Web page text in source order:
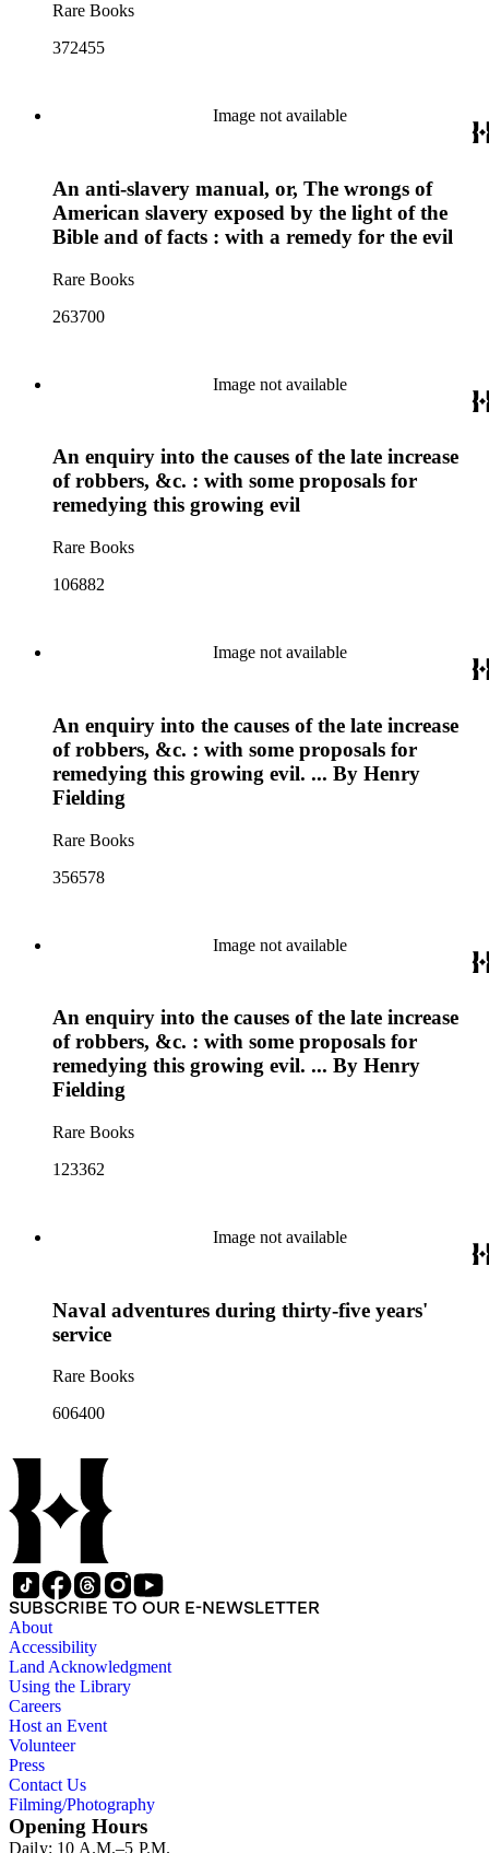
Rare Books
372455
Image not available
An anti-slavery manual, or, The wrongs of
American slavery exposed by the light of the
Bible and of facts : with a remedy for the evil
Rare Books
263700
Image not available
An enquiry into the causes of the late increase
of robbers, &c. : with some proposals for
remedying this growing evil
Rare Books
106882
Image not available
An enquiry into the causes of the late increase
of robbers, &c. : with some proposals for
remedying this growing evil. ... By Henry
Fielding
Rare Books
356578
Image not available
An enquiry into the causes of the late increase
of robbers, &c. : with some proposals for
remedying this growing evil. ... By Henry
Fielding
Rare Books
123362
Image not available
Naval adventures during thirty-five years'
service
Rare Books
606400
SUBSCRIBE TO OUR E-NEWSLETTER
About
Accessibility
Land Acknowledgment
Using the Library
Careers
Host an Event
Volunteer
Press
Contact Us
Filming/Photography
Opening Hours
Daily: 10 A.M.–5 P.M.